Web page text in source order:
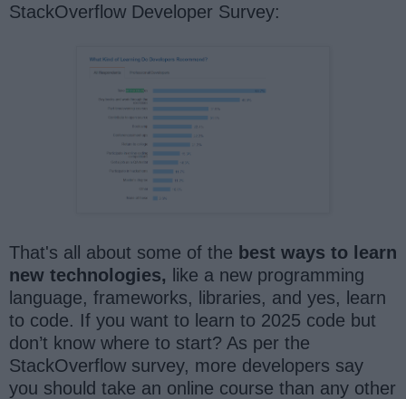
StackOverflow Developer Survey:
That's all about some of the best ways to learn
new technologies, like a new programming
language, frameworks, libraries, and yes, learn
to code. If you want to learn to 2025 code but
don’t know where to start? As per the
StackOverflow survey, more developers say
you should take an online course than any other